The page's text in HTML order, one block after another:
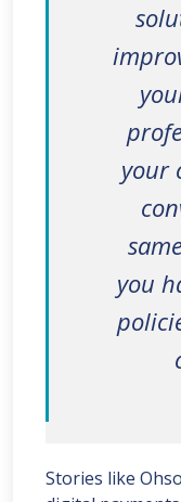
your
you
Stories like